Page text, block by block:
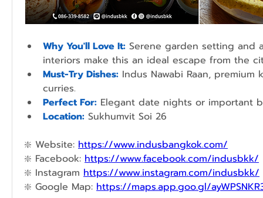
Why You'll Love It: Serene garden setting and
interiors make this an ideal escape from the
Must-Try Dishes: Indus Nawabi Raan, premium
curries.
Perfect For: Elegant date nights or important
Location: Sukhumvit Soi 26
❇️ Website: https://www.indusbangkok.com/
❇️ Facebook: https://www.facebook.com/indusbkk/
❇️ Instagram https://www.instagram.com/indusbkk/
❇️ Google Map: https://maps.app.goo.gl/